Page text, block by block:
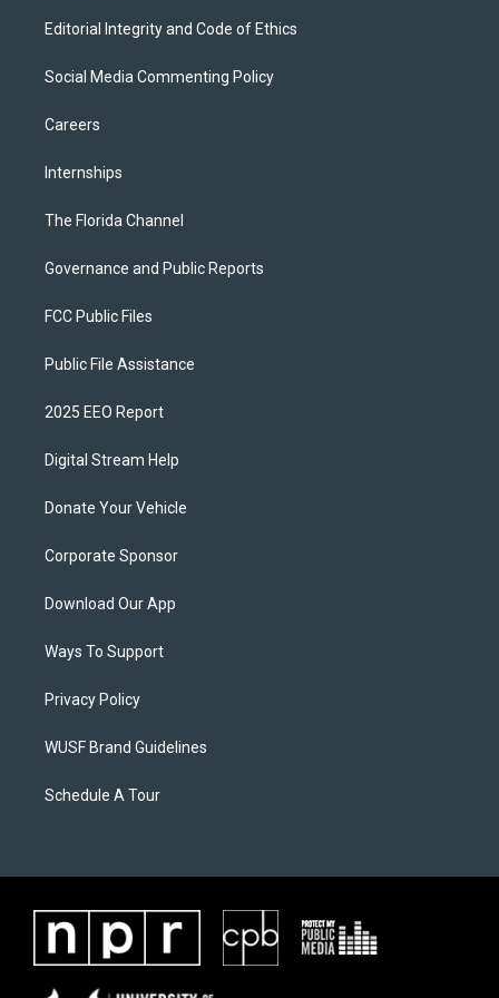
Editorial Integrity and Code of Ethics
Social Media Commenting Policy
Careers
Internships
The Florida Channel
Governance and Public Reports
FCC Public Files
Public File Assistance
2025 EEO Report
Digital Stream Help
Donate Your Vehicle
Corporate Sponsor
Download Our App
Ways To Support
Privacy Policy
WUSF Brand Guidelines
Schedule A Tour